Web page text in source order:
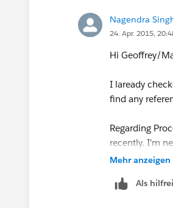
Nagendra
24. Apr. 2015,
Hi Geoffrey/
I laready
find any
Regarding
recently. I'm
Mehr anzeigen
Als